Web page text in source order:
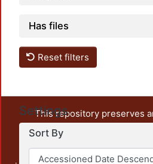
Has files
Reset filters
Settings
Sort By
This repository preserves
unrestricted open access, the
output of UAM Azcapotzalco.
administrative and graphic